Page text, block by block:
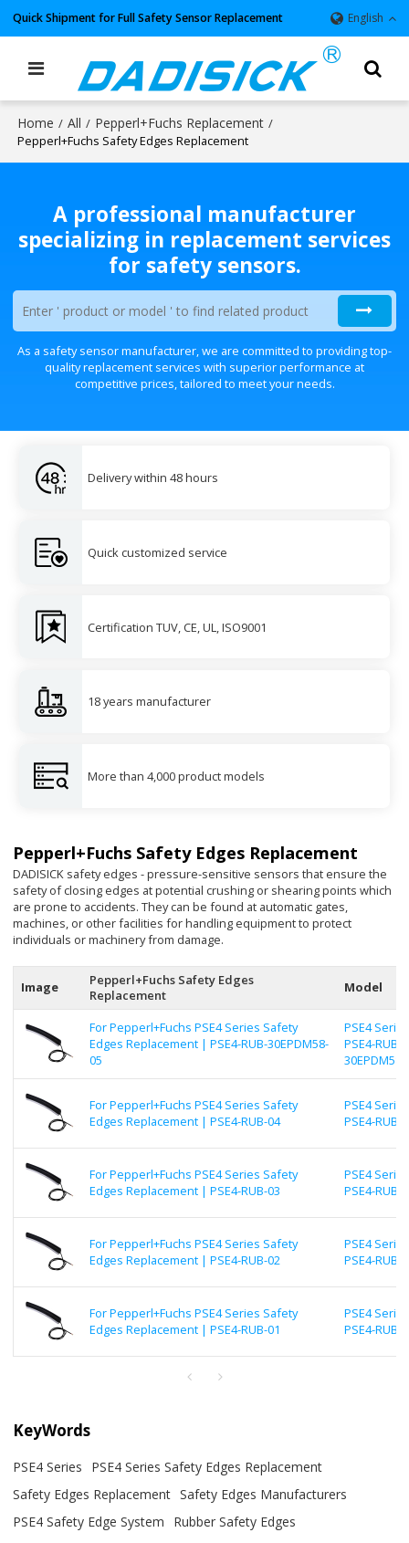
Quick Shipment for Full Safety Sensor Replacement English
Home / All / Pepperl+Fuchs Replacement /
Pepperl+Fuchs Safety Edges Replacement
A professional manufacturer
specializing in replacement services
for safety sensors.
As a safety sensor manufacturer, we are committed to providing top-
quality replacement services with superior performance at
competitive prices, tailored to meet your needs.
Delivery within 48 hours
Quick customized service
Certification TUV, CE, UL, ISO9001
18 years manufacturer
More than 4,000 product models
Pepperl+Fuchs Safety Edges Replacement
DADISICK safety edges - pressure-sensitive sensors that ensure the
safety of closing edges at potential crushing or shearing points which
are prone to accidents. They can be found at automatic gates,
machines, or other facilities for handling equipment to protect
individuals or machinery from damage.
Image
Pepperl+Fuchs Safety Edges
Replacement
Model
For Pepperl+Fuchs PSE4 Series Safety
Edges Replacement | PSE4-RUB-30EPDM58-
05
PSE4
PSE4-RUB-
30EPDM58-
For Pepperl+Fuchs PSE4 Series Safety
Edges Replacement | PSE4-RUB-04
PSE4
PSE4-RUB-
For Pepperl+Fuchs PSE4 Series Safety
Edges Replacement | PSE4-RUB-03
PSE4
PSE4-RUB-
For Pepperl+Fuchs PSE4 Series Safety
Edges Replacement | PSE4-RUB-02
PSE4
PSE4-RUB-
For Pepperl+Fuchs PSE4 Series Safety
Edges Replacement | PSE4-RUB-01
PSE4
PSE4-RUB-
KeyWords
PSE4 Series
PSE4 Series Safety Edges Replacement
Safety Edges Replacement Safety Edges Manufacturers
PSE4 Safety Edge System
Rubber Safety Edges